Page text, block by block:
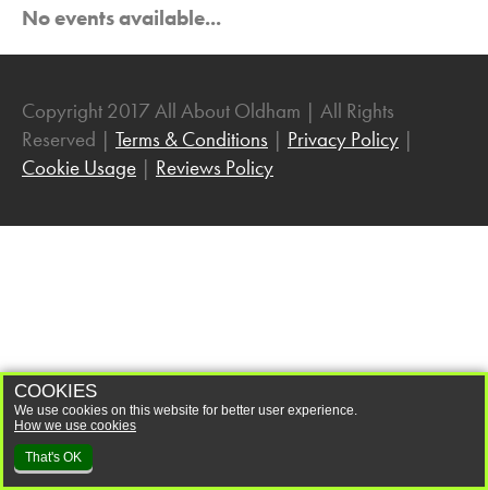
COOKIES
We use cookies on this website for better user experience.
How we use cookies
That's OK
Community
Dancing
Entertainment
Exhibitions
Gaming
Halloween
Health and Wellbeing
No events available...
Copyright 2017 All About Oldham | All Rights
Reserved | Terms & Conditions | Privacy Policy |
Cookie Usage | Reviews Policy